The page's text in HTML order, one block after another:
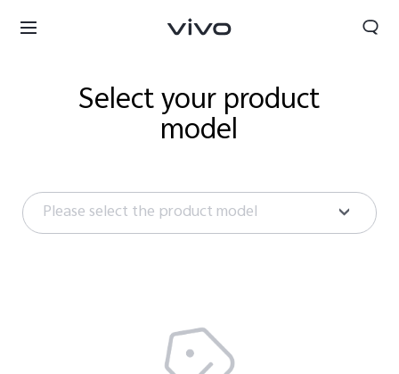
Select your product
model
Please select the product model